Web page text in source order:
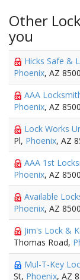
Other
you
Hicks Safe &
Phoenix, AZ
AAA
Phoenix, AZ
Lock Works
Pl, Phoenix, AZ
AAA 1st
Phoenix, AZ
Available
Phoenix, AZ
Jim's Lock &
Thomas Road,
Mul-T-Key
St, Phoenix, AZ